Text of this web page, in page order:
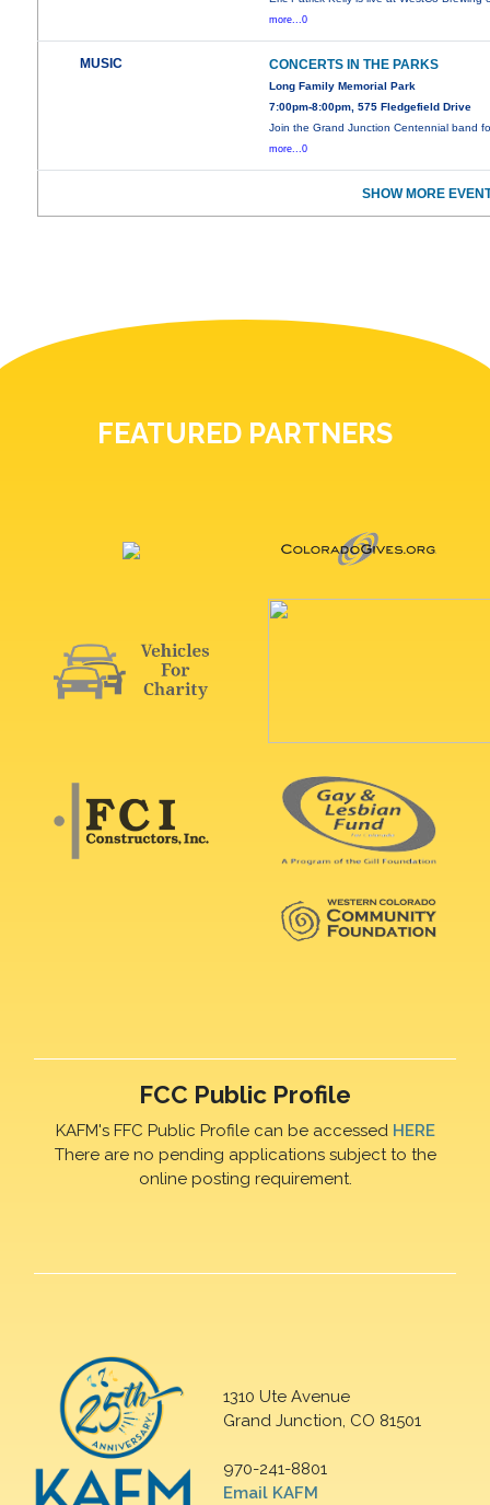
more...0
MUSIC CONCERTS IN THE PARKS
Long Family Memorial Park
7:00pm-8:00pm, 575 Fledgefield Drive
Join the Grand Junction Centennial band
more...0
SHOW MORE
FEATURED PARTNERS
FCC Public Profile
KAFM's FFC Public Profile can be accessed HERE
There are no pending applications subject to the
online posting requirement.
1310 Ute Avenue
Grand Junction, CO 81501
970-241-8801
Email KAFM